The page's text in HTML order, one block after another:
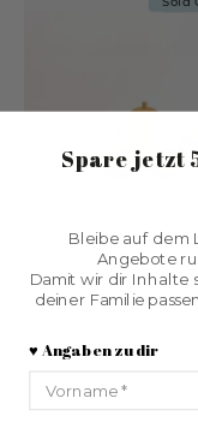
SABO concept
$115.00 $161.00
Spare jetzt
Bleibe auf dem
Angebote
Damit wir dir Inhalte
deiner Familie
♥️ Angaben zu dir